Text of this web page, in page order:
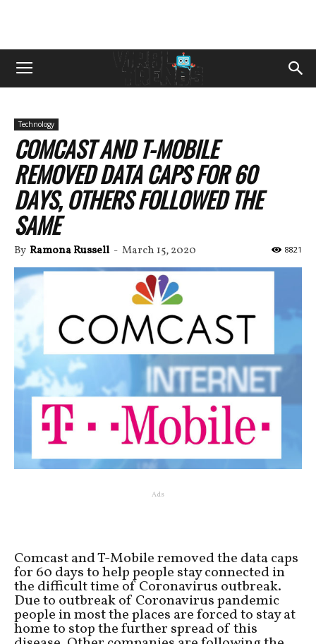
Technology
COMCAST AND T-MOBILE
REMOVED DATA CAPS FOR 60
DAYS, OTHERS FOLLOWED THE
SAME
By Ramona Russell - March 15, 2020 8821
Ads
Comcast and T-Mobile removed the data caps
for 60 days to help people stay connected in
the difficult time of Coronavirus outbreak.
Due to outbreak of Coronavirus pandemic
people in most the places are forced to stay at
home to stop the further spread of this